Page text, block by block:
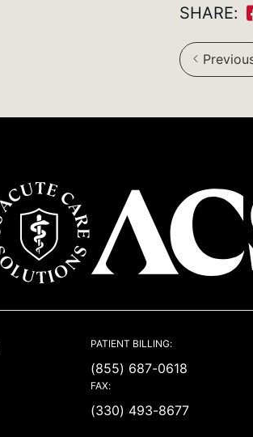
SHARE:
PATIENT BILLING:
(855) 687-0618
FAX:
(330) 493-8677